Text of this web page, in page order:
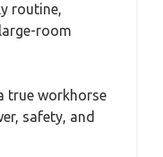
routine,
room
true workhorse
safety, and